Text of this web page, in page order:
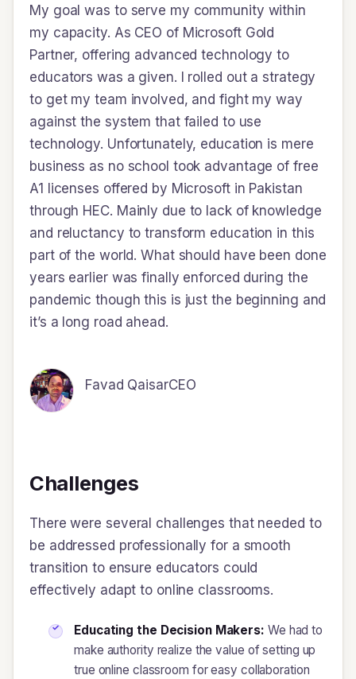
My goal was to serve my community within
my capacity. As CEO of Microsoft Gold
Partner, offering advanced technology to
educators was a given. I rolled out a strategy
to get my team involved, and fight my way
against the system that failed to use
technology. Unfortunately, education is mere
business as no school took advantage of free
A1 licenses offered by Microsoft in Pakistan
through HEC. Mainly due to lack of knowledge
and reluctancy to transform education in this
part of the world. What should have been done
years earlier was finally enforced during the
pandemic though this is just the beginning and
it’s a long road ahead.
Favad QaisarCEO
Challenges
There were several challenges that needed to
be addressed professionally for a smooth
transition to ensure educators could
effectively adapt to online classrooms.
Educating the Decision Makers: We had to
make authority realize the value of setting up
true online classroom for easy collaboration